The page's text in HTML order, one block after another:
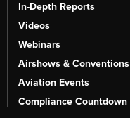
In-Depth Reports
Videos
Webinars
Airshows & Conventions
Aviation Events
Compliance Countdown